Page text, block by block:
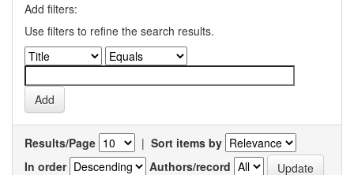
Add filters:
Use filters to refine the search results.
Results/Page | Sort items by
In order
Authors/record